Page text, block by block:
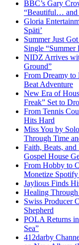
BBC’s Gary
“Beautiful… and
Gloria
Späti’
Summer Just
Single “Summer
NIDZ Arrives
Ground”
From Dreamy to
Beat Adventure
New Era of
Freak” Set to
From Tennis
Hits Hard
Miss You by
Through Time
Faith, Beats, and
Gospel House
From Hobby to
Monetize Spotify
Jaylious Finds
Healing Through
Swiss Producer
Shepherd
POLA Returns
Sea”
412darby